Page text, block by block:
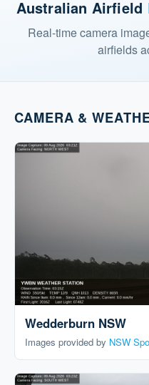
Australian Airfield
Real-time camera
airfields
CAMERA &
Wedderburn NSW
Images provided by NSW